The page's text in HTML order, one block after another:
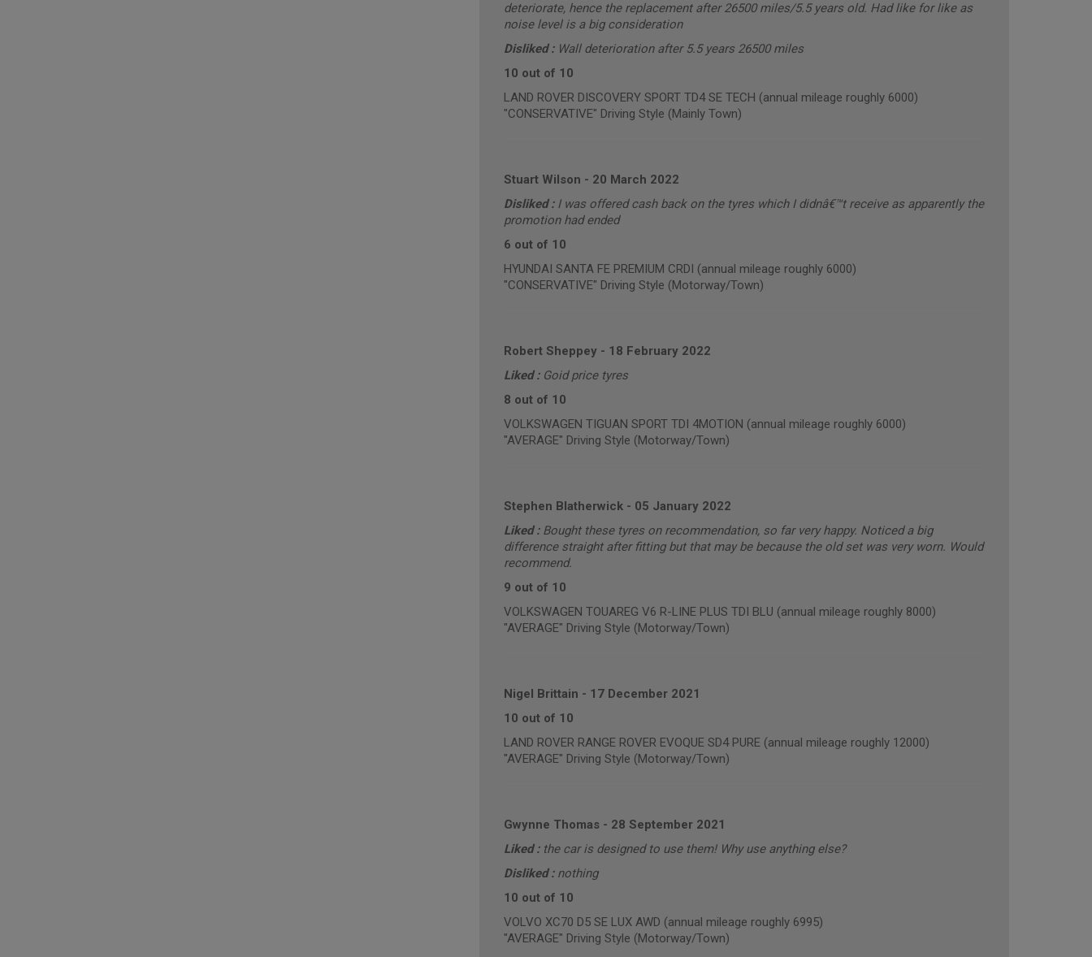
deteriorate, hence the replacement after 26500 miles/5.5 years old. Had like for like as
noise level is a big consideration
Disliked : Wall deterioration after 5.5 years 26500 miles
10 out of 10
LAND ROVER DISCOVERY SPORT TD4 SE TECH (annual mileage roughly 6000)
"CONSERVATIVE" Driving Style (Mainly Town)
Stuart Wilson - 20 March 2022
Disliked : I was offered cash back on the tyres which I didnâ€™t receive as apparently the
promotion had ended
6 out of 10
HYUNDAI SANTA FE PREMIUM CRDI (annual mileage roughly 6000)
"CONSERVATIVE" Driving Style (Motorway/Town)
Robert Sheppey- 18 February 2022
Liked : Goid price tyres
8 out of 10
VOLKSWAGEN TIGUAN SPORT TDI 4MOTION (annual mileage roughly 6000)
"AVERAGE" Driving Style (Motorway/Town)
Stephen Blatherwick- 05 January 2022
Liked : Bought these tyres on recommendation, so far very happy. Noticed a big
difference straight after fitting but that may be because the old set was very worn. Would
recommend.
9 out of 10
VOLKSWAGEN TOUAREG V6 R-LINE PLUS TDI BLU (annual mileage roughly 8000)
"AVERAGE" Driving Style (Motorway/Town)
Nigel Brittain - 17 December 2021
10 out of 10
LAND ROVER RANGE ROVER EVOQUE SD4 PURE (annual mileage roughly 12000)
"AVERAGE" Driving Style (Motorway/Town)
Gwynne Thomas- 28 September 2021
Liked : the car is designed to use them! Why use anything else?
Disliked : nothing
10 out of 10
VOLVO XC70 D5 SE LUX AWD (annual mileage roughly 6995)
"AVERAGE" Driving Style (Motorway/Town)